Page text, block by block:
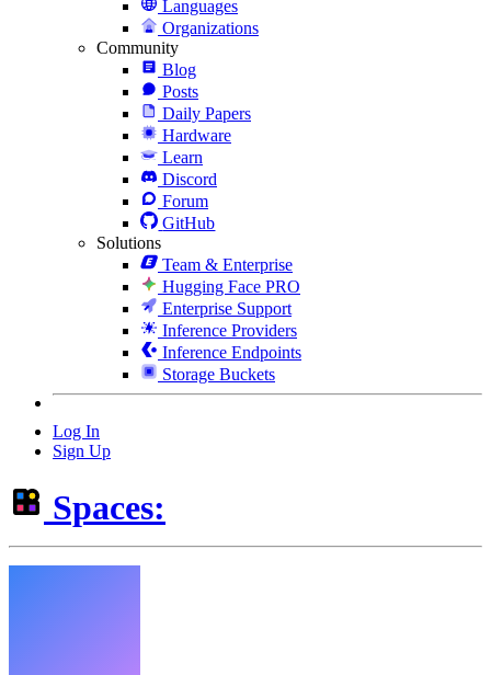
Languages
Organizations
Community
Blog
Posts
Daily Papers
Hardware
Learn
Discord
Forum
GitHub
Solutions
Team & Enterprise
Hugging Face PRO
Enterprise Support
Inference Providers
Inference Endpoints
Storage Buckets
Log In
Sign Up
Spaces: